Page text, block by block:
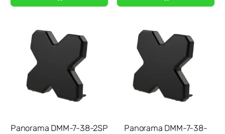
Panorama DMM-7-38-2SP
Panorama DMM-7-38-